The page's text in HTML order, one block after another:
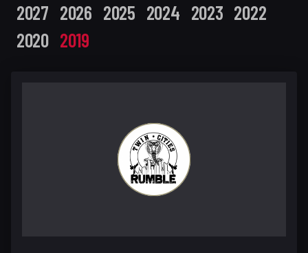
2027 2026 2025 2024 2023 2022
2020 2019